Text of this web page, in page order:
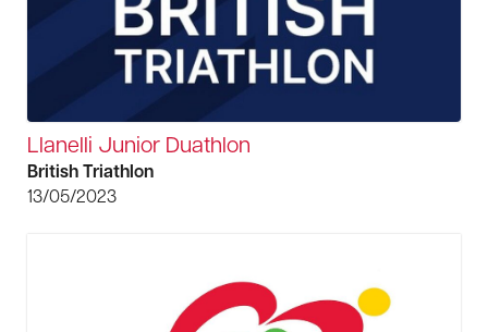
Llanelli Junior Duathlon
British Triathlon
13/05/2023